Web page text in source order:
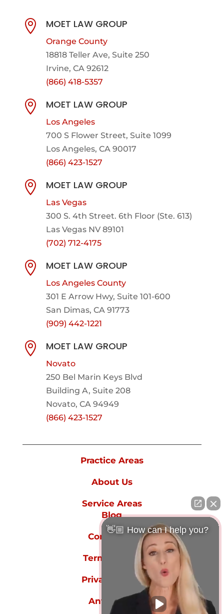
 MOET LAW GROUP
Orange County
18818 Teller Ave, Suite 250
Irvine, CA 92612
(866) 418-5357
 MOET LAW GROUP
Los Angeles
700 S Flower Street, Suite 1099
Los Angeles, CA 90017
(866) 423-1527
 MOET LAW GROUP
Las Vegas
300 S. 4th Street. 6th Floor (Ste. 613)
Las Vegas NV 89101
(702) 712-4175
 MOET LAW GROUP
Los Angeles County
301 E Arrow Hwy, Suite 101-600
San Dimas, CA 91773
(909) 442-1221
 MOET LAW GROUP
Novato
250 Bel Marin Keys Blvd
Building A, Suite 208
Novato, CA 94949
(866) 423-1527
Practice Areas
About Us
Service Areas
Blog
Contact Us
Terms of Use
Privacy Policy
Anti-spam
👋🏼 How can I help you?